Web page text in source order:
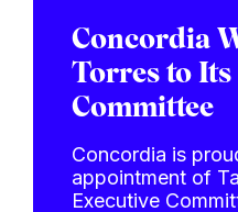
Concordia
Torres to Its
Committee
Concordia is
appointment of
Executive